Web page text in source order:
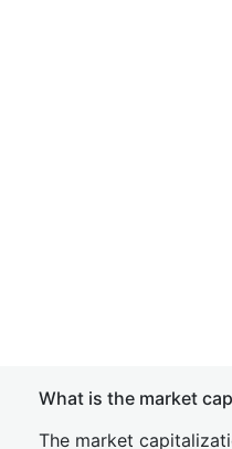
What is the market
The market